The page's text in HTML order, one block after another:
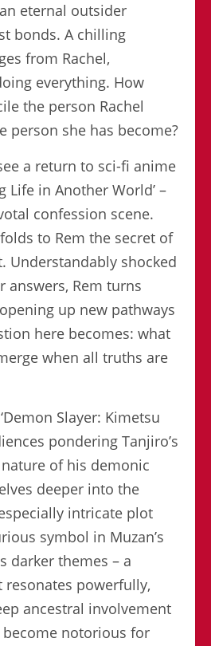
eternal outsider
bonds. A chilling
from Rachel,
everything. How
the person Rachel
person she has become?
a return to sci-fi anime
Life in Another World’ –
confession scene.
to Rem the secret of
Understandably shocked
answers, Rem turns
up new pathways
here becomes: what
when all truths are
Slayer: Kimetsu
pondering Tanjiro’s
of his demonic
deeper into the
intricate plot
symbol in Muzan’s
darker themes – a
powerfully,
ancestral involvement
notorious for